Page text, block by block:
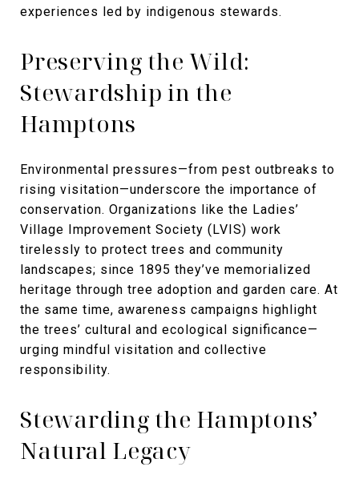
experiences led by indigenous stewards.
Preserving the Wild:
Stewardship in the
Hamptons
Environmental pressures—from pest outbreaks to
rising visitation—underscore the importance of
conservation. Organizations like the Ladies’
Village Improvement Society (LVIS) work
tirelessly to protect trees and community
landscapes; since 1895 they’ve memorialized
heritage through tree adoption and garden care. At
the same time, awareness campaigns highlight
the trees’ cultural and ecological significance—
urging mindful visitation and collective
responsibility.
Stewarding the Hamptons’
Natural Legacy